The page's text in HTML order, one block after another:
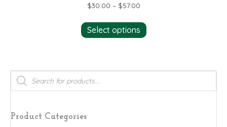
$30.00 – $57.00
Select options product
variants.
Products
search
Product Categories